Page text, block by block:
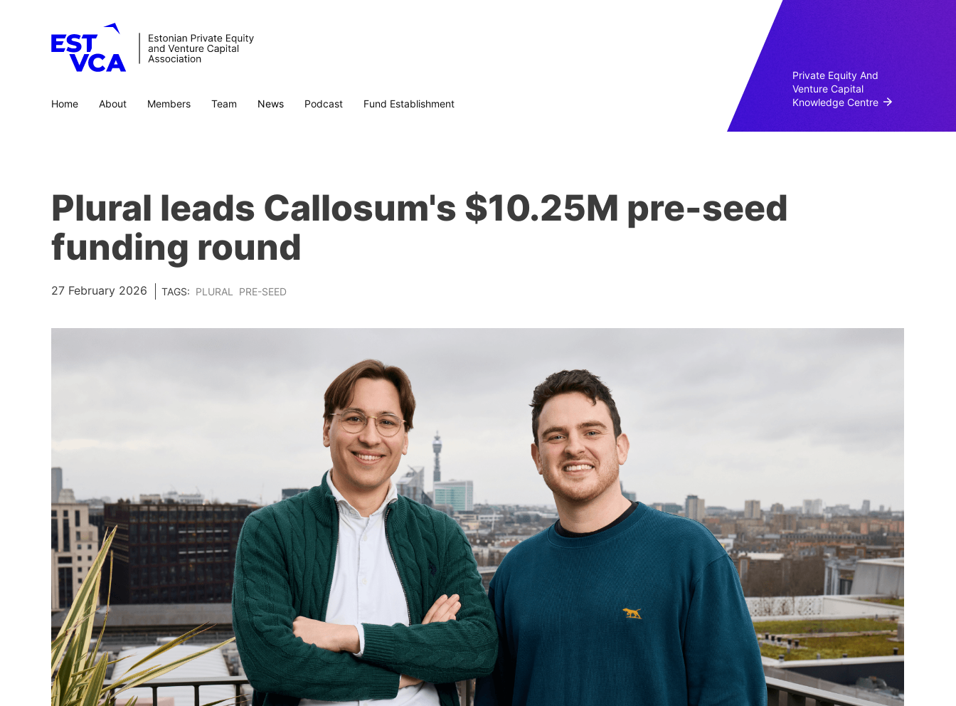
Home About Members Team News Podcast Fund Establishment
Private Equity And
Venture Capital
Knowledge Centre
Plural leads Callosum's $10.25M pre-seed
funding round
27 February 2026 TAGS: PLURAL PRE-SEED